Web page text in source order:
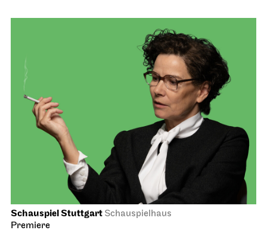
Schauspiel Stuttgart Schauspielhaus
Premiere